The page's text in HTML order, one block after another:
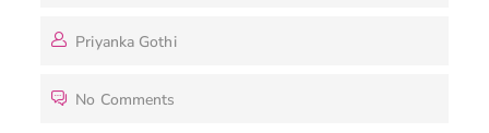
Priyanka Gothi
No Comments